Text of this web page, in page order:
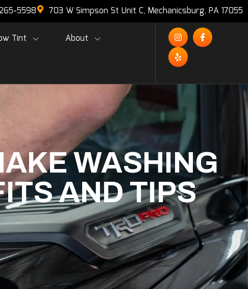
5598 703 W Simpson St Unit C, Mechanicsburg, PA 17055
Tint About
WASHING
AND TIPS